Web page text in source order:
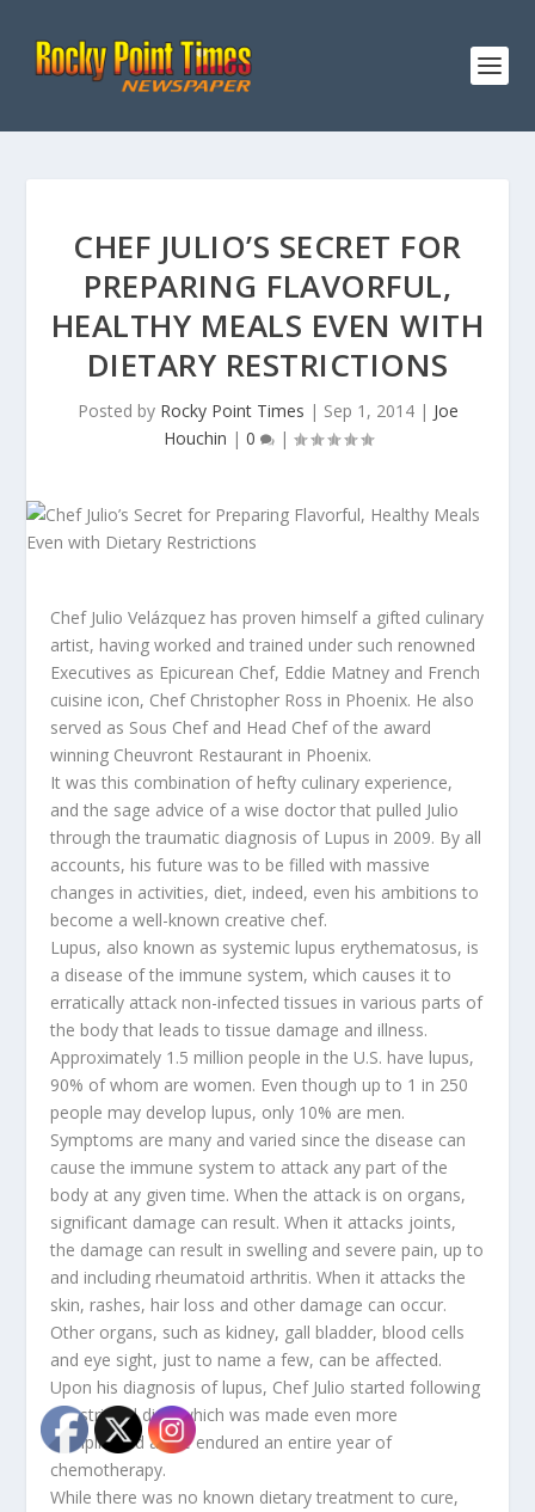
CHEF JULIO’S SECRET FOR
PREPARING FLAVORFUL,
HEALTHY MEALS EVEN WITH
DIETARY RESTRICTIONS
Posted by Rocky Point Times | Sep 1, 2014| Joe
Houchin | 0 |
Chef Julio Velázquez has proven himself a gifted culinary
artist, having worked and trained under such renowned
Executives as Epicurean Chef, Eddie Matney and French
cuisine icon, Chef Christopher Ross in Phoenix. He also
served as Sous Chef and Head Chef of the award
winning Cheuvront Restaurant in Phoenix.
It was this combination of hefty culinary experience,
and the sage advice of a wise doctor that pulled Julio
through the traumatic diagnosis of Lupus in 2009. By all
accounts, his future was to be filled with massive
changes in activities, diet, indeed, even his ambitions to
become a well-known creative chef.
Lupus, also known as systemic lupus erythematosus, is
a disease of the immune system, which causes it to
erratically attack non-infected tissues in various parts of
the body that leads to tissue damage and illness.
Approximately 1.5 million people in the U.S. have lupus,
90% of whom are women. Even though up to 1 in 250
people may develop lupus, only 10% are men.
Symptoms are many and varied since the disease can
cause the immune system to attack any part of the
body at any given time. When the attack is on organs,
significant damage can result. When it attacks joints,
the damage can result in swelling and severe pain, up to
and including rheumatoid arthritis. When it attacks the
skin, rashes, hair loss and other damage can occur.
Other organs, such as kidney, gall bladder, blood cells
and eye sight, just to name a few, can be affected.
Upon his diagnosis of lupus, Chef Julio started following
a restricted diet, which was made even more
complicated as he endured an entire year of
chemotherapy.
While there was no known dietary treatment to cure,